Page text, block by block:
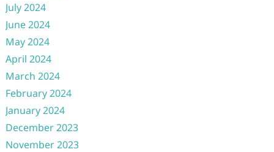
July 2024
June 2024
May 2024
April 2024
March 2024
February 2024
January 2024
December 2023
November 2023